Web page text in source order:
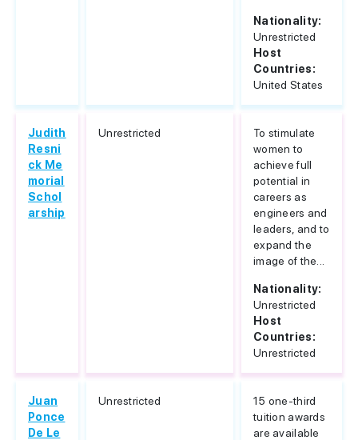
Nationality:
Unrestricted
Host
Countries:
United States
Judith
Resni
ck Me
morial
Schol
arship
Unrestricted
To stimulate
women to
achieve full
potential in
careers as
engineers and
leaders, and to
expand the
image of the...
Nationality:
Unrestricted
Host
Countries:
Unrestricted
Juan
Ponce
De Le
Unrestricted
15 one-third
tuition awards
are available